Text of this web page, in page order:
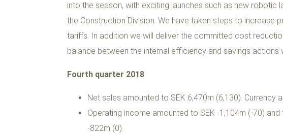
into the season, with exciting launches such as new
the Construction Division. We have taken steps to
tariffs. In addition we will deliver the committed cost
balance between the internal efficiency and savings actions
Fourth quarter 2018
Net sales amounted to SEK 6,470m (6,130). Currency
Operating income amounted to SEK -1,104m (-70)
-822m (0).